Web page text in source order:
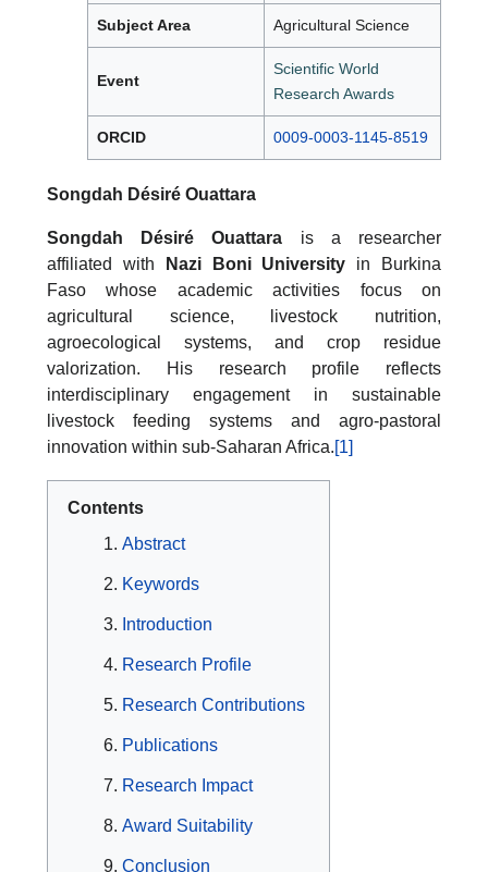
Subject Area Agricultural Science
Event
Scientific World
Research Awards
ORCID 0009-0003-1145-8519
Songdah Désiré Ouattara
Songdah Désiré Ouattara is a researcher
affiliated with
Nazi Boni University in Burkina
Faso whose academic activities focus on
agricultural science, livestock nutrition,
agroecological systems, and crop residue
valorization. His research profile reflects
interdisciplinary engagement in sustainable
livestock feeding systems and agro-pastoral
innovation within sub-Saharan Africa.[1]
Contents
Abstract
Keywords
Introduction
Research Profile
Research Contributions
Publications
Research Impact
Award Suitability
Conclusion